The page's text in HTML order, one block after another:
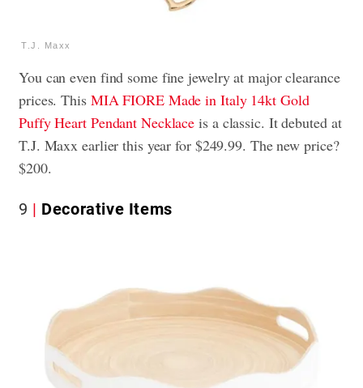
T.J. Maxx
You can even find some fine jewelry at major clearance
prices. This MIA FIORE Made in Italy 14kt Gold
Puffy Heart Pendant Necklace is a classic. It debuted at
T.J. Maxx earlier this year for $249.99. The new price?
$200.
9 Decorative Items